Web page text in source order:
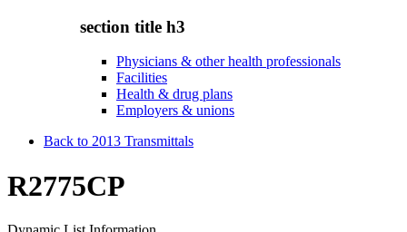
section title h3
Physicians & other health professionals
Facilities
Health & drug plans
Employers & unions
Back to 2013 Transmittals
R2775CP